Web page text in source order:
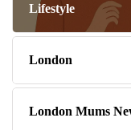
Lifestyle
London
London Mums